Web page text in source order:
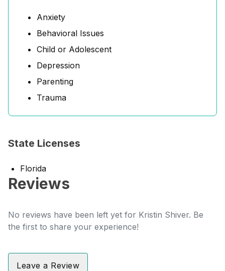
Anxiety
Behavioral Issues
Child or Adolescent
Depression
Parenting
Trauma
State Licenses
Florida
Reviews
No reviews have been left yet for Kristin Shiver. Be
the first to share your experience!
Leave a Review